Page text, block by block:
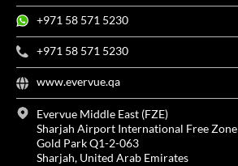
+971 58 571 5230
+971 58 571 5230
www.evervue.qa
Evervue Middle East (FZE)
Sharjah Airport International Free Zone
Gold Park Q1-2-063
Sharjah, United Arab Emirates